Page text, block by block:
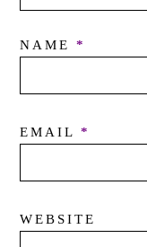
NAME *
EMAIL *
WEBSITE